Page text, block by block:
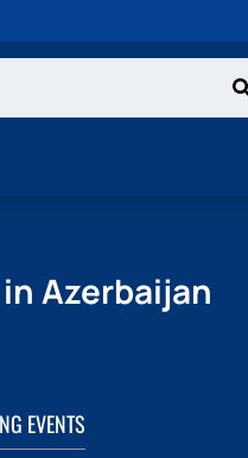
Azerbaijan
EVENTS